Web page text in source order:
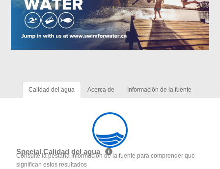
Calidad del agua Acerca de Información de la fuente
Special Calidad del agua
Consulte la pestaña Información de la fuente para comprender qué
significan estos resultados